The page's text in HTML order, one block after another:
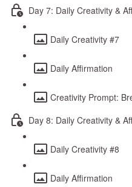
Day 7: Daily Creativity &
Daily Creativity #7
Daily Affirmation
Creativity Prompt:
Day 8: Daily Creativity &
Daily Creativity #8
Daily Affirmation